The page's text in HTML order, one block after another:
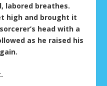
labored breathes.
high and brought it
head with a
as he raised his